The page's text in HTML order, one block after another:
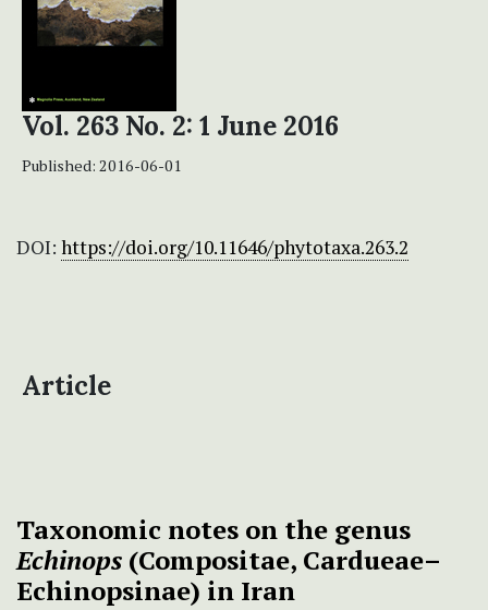
Vol. 263 No. 2: 1 June 2016
Published: 2016-06-01
DOI: https://doi.org/10.11646/phytotaxa.263.2
Article
Taxonomic notes on the genus
Echinops (Compositae, Cardueae–
Echinopsinae) in Iran